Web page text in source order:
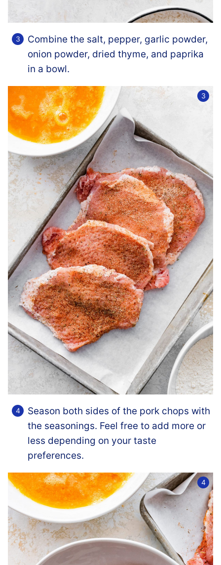
Combine the salt, pepper, garlic powder,
onion powder, dried thyme, and paprika
in a bowl.
Season both sides of the pork chops with
the seasonings. Feel free to add more or
less depending on your taste
preferences.